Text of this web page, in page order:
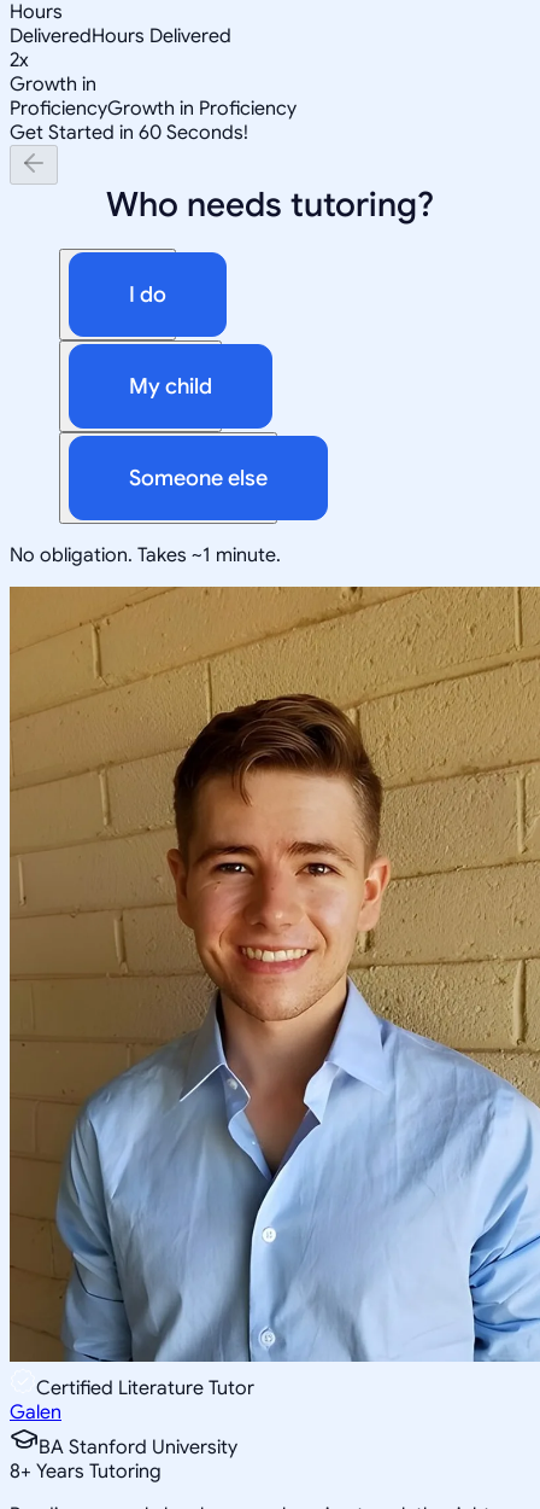
Hours
DeliveredHours Delivered
2x
Growth in
ProficiencyGrowth in Proficiency
Get Started in 60 Seconds!
Who needs tutoring?
I do
My child
Someone else
No obligation. Takes ~1 minute.
Certified Literature Tutor
Galen
BA Stanford University
8+ Years Tutoring